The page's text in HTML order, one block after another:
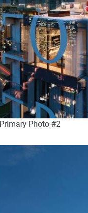
Primary Photo #2